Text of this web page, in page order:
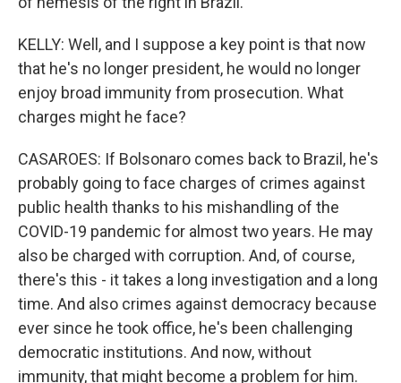
KELLY: Well, and I suppose a key point is that now
that he's no longer president, he would no longer
enjoy broad immunity from prosecution. What
charges might he face?
CASAROES: If Bolsonaro comes back to Brazil, he's
probably going to face charges of crimes against
public health thanks to his mishandling of the
COVID-19 pandemic for almost two years. He may
also be charged with corruption. And, of course,
there's this - it takes a long investigation and a long
time. And also crimes against democracy because
ever since he took office, he's been challenging
democratic institutions. And now, without
immunity, that might become a problem for him.